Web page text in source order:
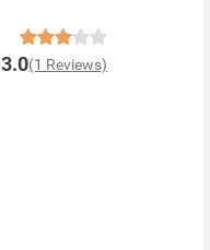
3.0(1 Reviews)